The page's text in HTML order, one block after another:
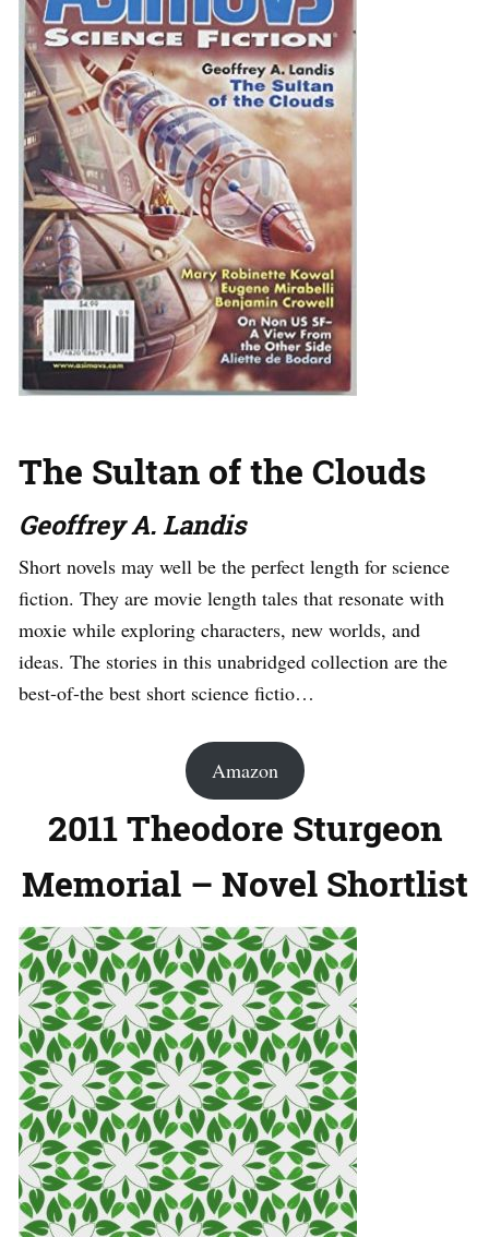
The Sultan of the Clouds
Geoffrey A. Landis
Short novels may well be the perfect length for science
fiction. They are movie length tales that resonate with
moxie while exploring characters, new worlds, and
ideas. The stories in this unabridged collection are the
best-of-the best short science fictio…
Amazon
2011 Theodore Sturgeon
Memorial – Novel Shortlist